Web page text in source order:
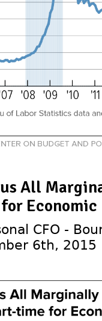
All
Economic
CFO -
6th, 2015